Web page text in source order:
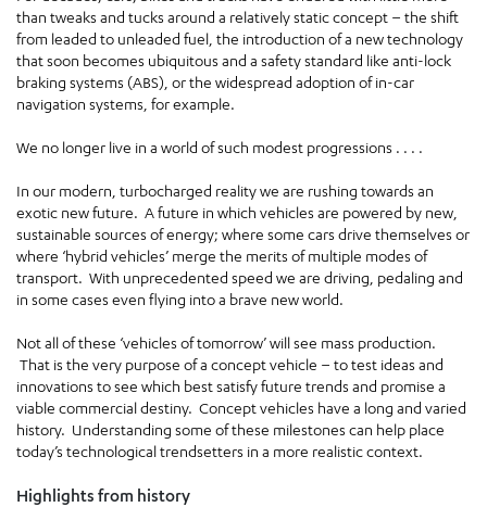
than tweaks and tucks around a relatively static concept – the shift
from leaded to unleaded fuel, the introduction of a new technology
that soon becomes ubiquitous and a safety standard like anti-lock
braking systems (ABS), or the widespread adoption of in-car
navigation systems, for example.
We no longer live in a world of such modest progressions . . . .
In our modern, turbocharged reality we are rushing towards an
exotic new future. A future in which vehicles are powered by new,
sustainable sources of energy; where some cars drive themselves or
where ‘hybrid vehicles’ merge the merits of multiple modes of
transport. With unprecedented speed we are driving, pedaling and
in some cases even flying into a brave new world.
Not all of these ‘vehicles of tomorrow’ will see mass production.
That is the very purpose of a concept vehicle – to test ideas and
innovations to see which best satisfy future trends and promise a
viable commercial destiny. Concept vehicles have a long and varied
history. Understanding some of these milestones can help place
today’s technological trendsetters in a more realistic context.
Highlights from history